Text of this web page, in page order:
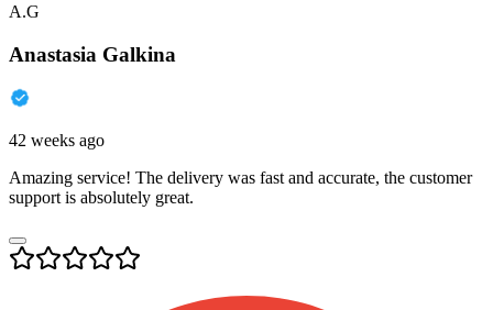
A.G
Anastasia Galkina
42 weeks ago
Amazing service! The delivery was fast and accurate, the customer
support is absolutely great.